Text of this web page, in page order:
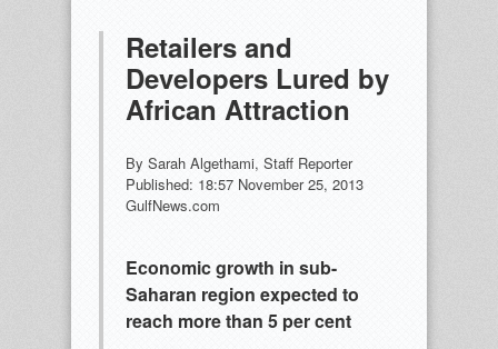
Retailers and
Developers Lured by
African Attraction
By Sarah Algethami, Staff Reporter
Published: 18:57 November 25, 2013
GulfNews.com
Economic growth in sub-
Saharan region expected to
reach more than 5 per cent